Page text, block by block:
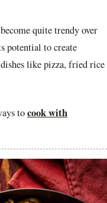
quite trendy over
potential to create
like pizza, fried rice
tocook with